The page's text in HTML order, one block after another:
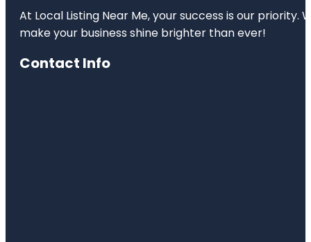
At Local Listing Near Me, your success is our
make your business shine brighter than ever!
Contact Info